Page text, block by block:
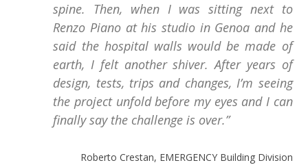
spine. Then, when I was sitting next to
Renzo Piano at his studio in Genoa and he
said the hospital walls would be made of
earth, I felt another shiver. After years of
design, tests, trips and changes, I’m seeing
the project unfold before my eyes and I can
finally say the challenge is over.”
Roberto Crestan, EMERGENCY Building Division